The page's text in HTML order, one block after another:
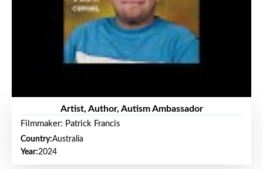
Artist, Author, Autism Ambassador
Filmmaker: Patrick Francis
Country:Australia
Year:2024